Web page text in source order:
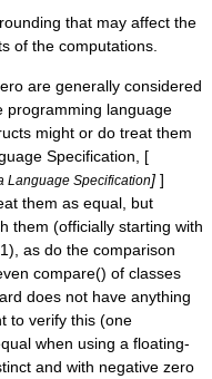
that may affect the
of the computations.
are generally considered
programming language
might or do treat them
Specification, [
Language Specification] ]
them as equal, but
them (officially starting with
as do the comparison
compare() of classes
does not have anything
to verify this (one
when using a floating-
and with negative zero